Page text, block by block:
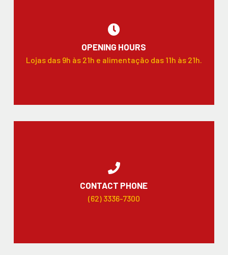
OPENING HOURS
Lojas das 9h às 21h e alimentação das 11h às 21h.
CONTACT PHONE
(62) 3336-7300